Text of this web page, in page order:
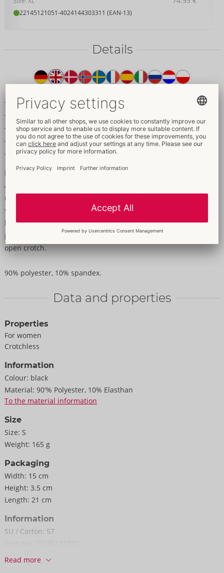
22145121051-4024144303311 (EAN-13)
Details
description
Soft bra and waist-high panties in a set
Extravagant style with straps & rings
Soft stretch material – high comfort
Adjustable bra straps
Inviting crotchless panties
Extravagant style and the highest comfort!
A bra and crotchless panties in a set from Cottelli LINGERIE
made of black soft stretch material. A bold style with elastic
straps and rose-gold rings. Soft bra with hook fastening at the
back and matching adjustable straps. The waist-high cut
panties seduce with 2 stretch bands around the completely
open crotch.
90% polyester, 10% spandex.
Data and properties
Properties
For women
Crotchless
Information
Colour: black
Material: 90'% Polyester, 10% Elasthan
To the material information
Size
Size: S
Weight: 165 g
Packaging
Width: 15 cm
Height: 3.5 cm
Length: 21 cm
Information
SU / Carton: 57
Barcode:
Read more